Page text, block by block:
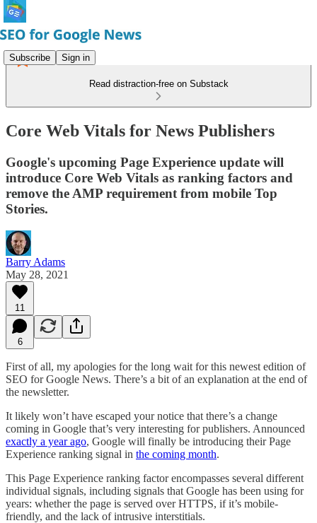
Subscribe Sign in
Read distraction-free on Substack
Core Web Vitals for News Publishers
Google's upcoming Page Experience update will
introduce Core Web Vitals as ranking factors and
remove the AMP requirement from mobile Top
Stories.
Barry Adams
May 28, 2021
11
6
First of all, my apologies for the long wait for this newest edition of
SEO for Google News. There’s a bit of an explanation at the end of
the newsletter.
It likely won’t have escaped your notice that there’s a change
coming in Google that’s very interesting for publishers. Announced
exactly a year ago, Google will finally be introducing their Page
Experience ranking signal in the coming month.
This Page Experience ranking factor encompasses several different
individual signals, including signals that Google has been using for
years: whether the page is served over HTTPS, if it’s mobile-
friendly, and the lack of intrusive interstitials.